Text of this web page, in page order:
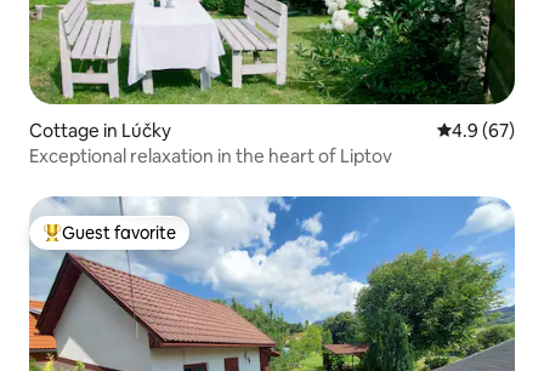
Cottage in Lúčky 4.9 out of 5
4.9 (67)
Exceptional relaxation in the heart of Liptov
Top guest favorite
Guest favorite